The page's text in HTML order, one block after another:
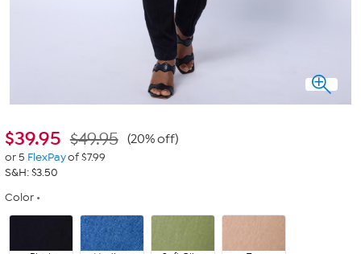
$39.95 $49.95 (20% off)
or 5 FlexPayof $7.99
S&H: $3.50
Color